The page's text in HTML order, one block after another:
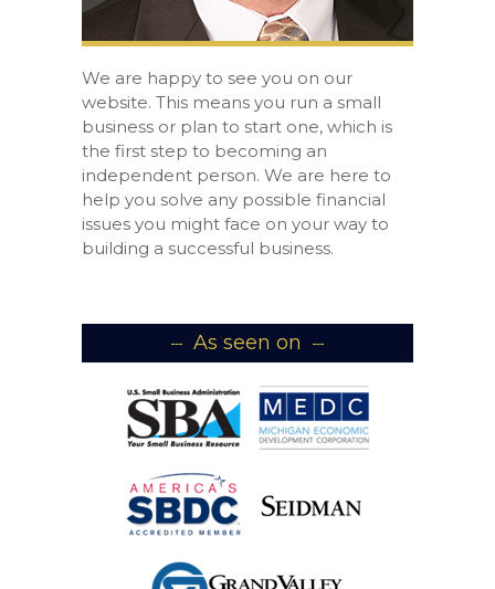
We are happy to see you on our
website. This means you run a small
business or plan to start one, which is
the first step to becoming an
independent person. We are here to
help you solve any possible financial
issues you might face on your way to
building a successful business.
As seen on